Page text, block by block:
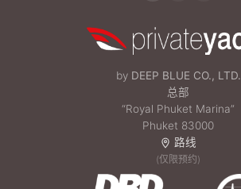
by DEEP BLUE CO., LTD.
总部
“Royal Phuket Marina”
Phuket 83000
路线
(仅限预约)